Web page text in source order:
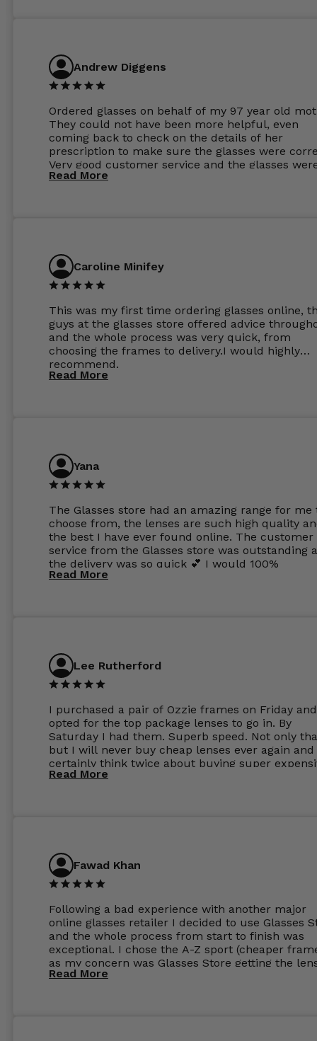
Andrew Diggens
Ordered glasses on behalf of my 97 year old
They could not have been more helpful, even
coming back to check on the details of her
prescription to make sure the glasses were
Very good customer service and the glasses
perfect.
Read More
Caroline Minifey
This was my first time ordering glasses online,
guys at the glasses store offered advice
and the whole process was very quick, from
choosing the frames to delivery.I would highly
recommend.
Read More
Yana
The Glasses store had an amazing range for me
choose from, the lenses are such high quality
the best I have ever found online. The customer
service from the Glasses store was outstanding
the delivery was so quick 💕 I would 100%
recommend glasses from this online shop 💕
Read More
Lee Rutherford
I purchased a pair of Ozzie frames on Friday and
opted for the top package lenses to go in. By
Saturday I had them. Superb speed. Not only
but I will never buy cheap lenses ever again and
certainly think twice about buying super
frames next prescription. Absolutely top notch
Read More
Fawad Khan
Following a bad experience with another major
online glasses retailer I decided to use Glasses
and the whole process from start to finish was
exceptional. I chose the A-Z sport (cheaper
as my concern was Glasses Store getting the
to my exact prescription. (I have a very high
Read More